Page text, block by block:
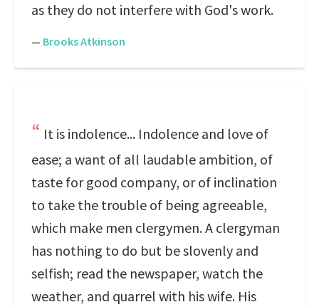
as they do not interfere with God's work.
— Brooks Atkinson
It is indolence... Indolence and love of
ease; a want of all laudable ambition, of
taste for good company, or of inclination
to take the trouble of being agreeable,
which make men clergymen. A clergyman
has nothing to do but be slovenly and
selfish; read the newspaper, watch the
weather, and quarrel with his wife. His